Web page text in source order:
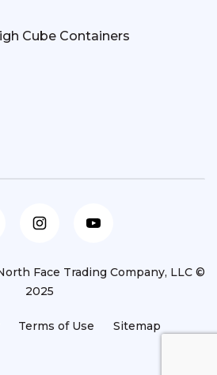
Cube Containers
Face Trading Company, LLC ©
2025
Terms of Use Sitemap